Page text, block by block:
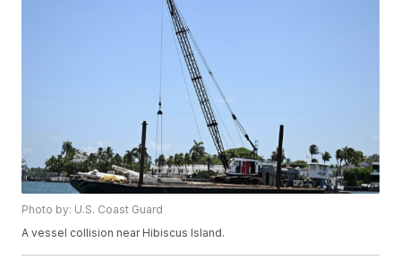
Photo by: U.S. Coast Guard
A vessel collision near Hibiscus Island.